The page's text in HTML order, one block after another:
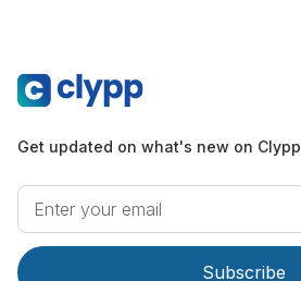
Get updated on what's new on Clypp